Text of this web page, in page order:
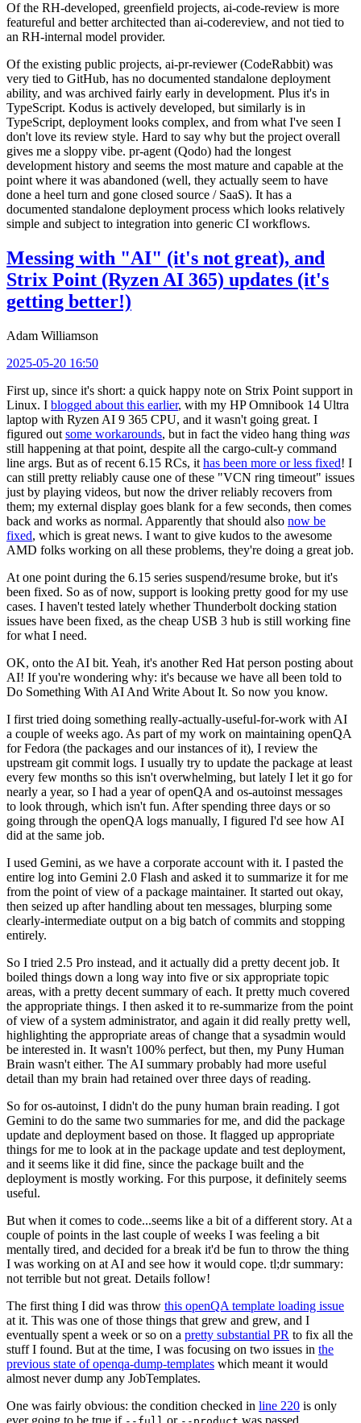
Of the RH-developed, greenfield projects, ai-code-review is more
featureful and better architected than ai-codereview, and not tied to
an RH-internal model provider.
Of the existing public projects, ai-pr-reviewer (CodeRabbit) was
very tied to GitHub, has no documented standalone deployment
ability, and was archived fairly early in development. Plus it's in
TypeScript. Kodus is actively developed, but similarly is in
TypeScript, deployment looks complex, and from what I've seen I
don't love its review style. Hard to say why but the project overall
gives me a sloppy vibe. pr-agent (Qodo) had the longest
development history and seems the most mature and capable at the
point where it was abandoned (well, they actually seem to have
done a heel turn and gone closed source / SaaS). It has a
documented standalone deployment process which looks relatively
simple and subject to integration into generic CI workflows.
Messing with "AI" (it's not great), and
Strix Point (Ryzen AI 365) updates (it's
getting better!)
Adam Williamson
2025-05-20 16:50
First up, since it's short: a quick happy note on Strix Point support in
Linux. I blogged about this earlier, with my HP Omnibook 14 Ultra
laptop with Ryzen AI 9 365 CPU, and it wasn't going great. I
figured out some workarounds, but in fact the video hang thing was
still happening at that point, despite all the cargo-cult-y command
line args. But as of recent 6.15 RCs, it has been more or less fixed! I
can still pretty reliably cause one of these "VCN ring timeout" issues
just by playing videos, but now the driver reliably recovers from
them; my external display goes blank for a few seconds, then comes
back and works as normal. Apparently that should also now be
fixed, which is great news. I want to give kudos to the awesome
AMD folks working on all these problems, they're doing a great job.
At one point during the 6.15 series suspend/resume broke, but it's
been fixed. So as of now, support is looking pretty good for my use
cases. I haven't tested lately whether Thunderbolt docking station
issues have been fixed, as the cheap USB 3 hub is still working fine
for what I need.
OK, onto the AI bit. Yeah, it's another Red Hat person posting about
AI! If you're wondering why: it's because we have all been told to
Do Something With AI And Write About It. So now you know.
I first tried doing something really-actually-useful-for-work with AI
a couple of weeks ago. As part of my work on maintaining openQA
for Fedora (the packages and our instances of it), I review the
upstream git commit logs. I usually try to update the package at least
every few months so this isn't overwhelming, but lately I let it go for
nearly a year, so I had a year of openQA and os-autoinst messages
to look through, which isn't fun. After spending three days or so
going through the openQA logs manually, I figured I'd see how AI
did at the same job.
I used Gemini, as we have a corporate account with it. I pasted the
entire log into Gemini 2.0 Flash and asked it to summarize it for me
from the point of view of a package maintainer. It started out okay,
then seized up after handling about ten messages, blurping some
clearly-intermediate output on a big batch of commits and stopping
entirely.
So I tried 2.5 Pro instead, and it actually did a pretty decent job. It
boiled things down a long way into five or six appropriate topic
areas, with a pretty decent summary of each. It pretty much covered
the appropriate things. I then asked it to re-summarize from the point
of view of a system administrator, and again it did really pretty well,
highlighting the appropriate areas of change that a sysadmin would
be interested in. It wasn't 100% perfect, but then, my Puny Human
Brain wasn't either. The AI summary probably had more useful
detail than my brain had retained over three days of reading.
So for os-autoinst, I didn't do the puny human brain reading. I got
Gemini to do the same two summaries for me, and did the package
update and deployment based on those. It flagged up appropriate
things for me to look at in the package update and test deployment,
and it seems like it did fine, since the package built and the
deployment is mostly working. For this purpose, it definitely seems
useful.
But when it comes to code...seems like a bit of a different story. At a
couple of points in the last couple of weeks I was feeling a bit
mentally tired, and decided for a break it'd be fun to throw the thing
I was working on at AI and see how it would cope. tl;dr summary:
not terrible but not great. Details follow!
The first thing I did was throw this openQA template loading issue
at it. This was one of those things that grew and grew, and I
eventually spent a week or so on a pretty substantial PR to fix all the
stuff I found. But at the time, I was focusing on two issues in the
previous state of openqa-dump-templates which meant it would
almost never dump any JobTemplates.
One was fairly obvious: the condition checked in line 220 is only
ever going to be true if
or was passed.